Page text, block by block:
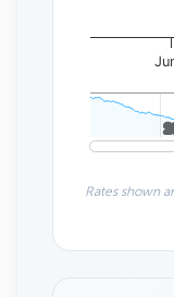
Rates shown